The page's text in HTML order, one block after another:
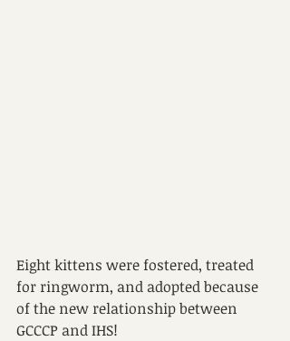
Eight kittens were fostered, treated
for ringworm, and adopted because
of the new relationship between
GCCCP and IHS!